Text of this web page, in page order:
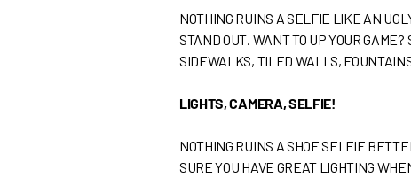
NOTHING RUINS A SELFIE LIKE AN
STAND OUT. WANT TO UP YOUR
SIDEWALKS, TILED WALLS,
LIGHTS, CAMERA, SELFIE!
NOTHING RUINS A SHOE SELFIE
SURE YOU HAVE GREAT LIGHTING